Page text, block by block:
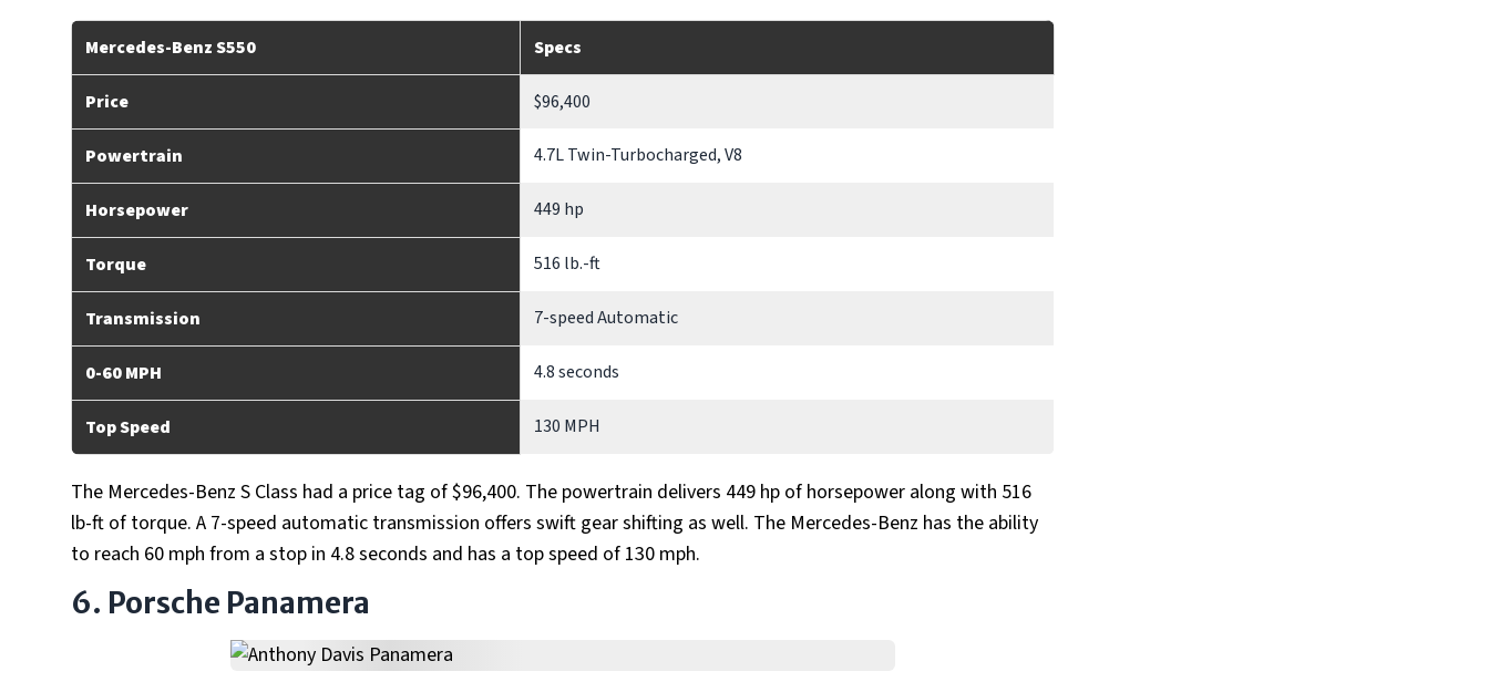
Mercedes-Benz S550 Specs
Price $96,400
Powertrain 4.7L Twin-Turbocharged, V8
Horsepower 449 hp
Torque 516 lb.-ft
Transmission 7-speed Automatic
0-60 MPH 4.8 seconds
Top Speed 130 MPH
The Mercedes-Benz S Class had a price tag of $96,400. The powertrain delivers 449 hp of horsepower along with 516
lb-ft of torque. A 7-speed automatic transmission offers swift gear shifting as well. The Mercedes-Benz has the ability
to reach 60 mph from a stop in 4.8 seconds and has a top speed of 130 mph.
6. Porsche Panamera